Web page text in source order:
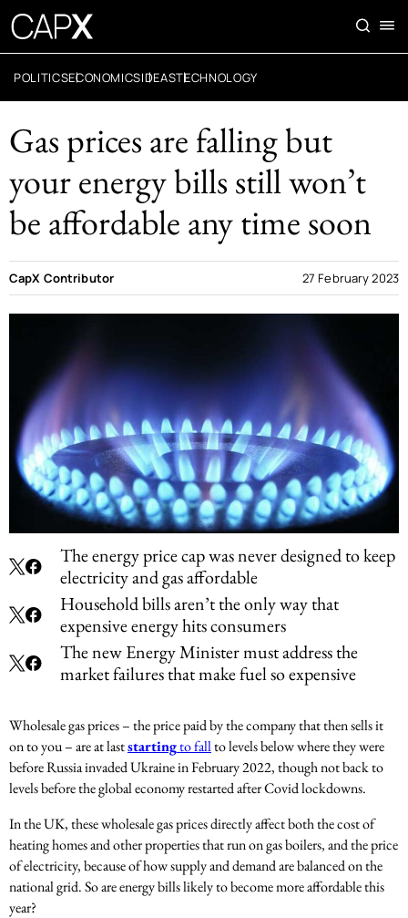
POLITICSECONOMICSIDEASTECHNOLOGY
Gas prices are falling but
your energy bills still won’t
be affordable any time soon
The energy price cap was never designed to keep
electricity and gas affordable
Household bills aren’t the only way that
expensive energy hits consumers
The new Energy Minister must address the
market failures that make fuel so expensive
CapX Contributor 27 February 2023
Wholesale gas prices – the price paid by the company that then sells it
on to you – are at laststartingto fallto levels below where they were
before Russia invaded Ukraine in February 2022, though not back to
levels before the global economy restarted after Covid lockdowns.
In the UK, these wholesale gas prices directly affect both the cost of
heating homes and other properties that run on gas boilers, and the price
of electricity, because of how supply and demand are balanced on the
national grid. So are energy bills likely to become more affordable this
year?